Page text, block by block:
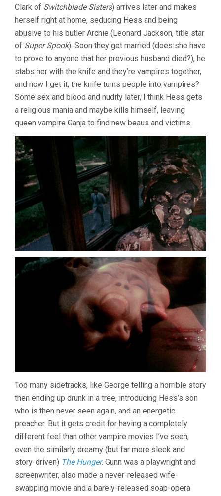
Clark of Switchblade Sisters) arrives later and makes
herself right at home, seducing Hess and being
abusive to his butler Archie (Leonard Jackson, title star
of Super Spook). Soon they get married (does she have
to prove to anyone that her previous husband died?), he
stabs her with the knife and they’re vampires together,
and now I get it, the knife turns people into vampires?
Some sex and blood and nudity later, I think Hess gets
a religious mania and maybe kills himself, leaving
queen vampire Ganja to find new beaus and victims.
Too many sidetracks, like George telling a horrible story
then ending up drunk in a tree, introducing Hess’s son
who is then never seen again, and an energetic
preacher. But it gets credit for having a completely
different feel than other vampire movies I’ve seen,
even the similarly dreamy (but far more sleek and
story-driven) The Hunger. Gunn was a playwright and
screenwriter, also made a never-released wife-
swapping movie and a barely-released soap-opera